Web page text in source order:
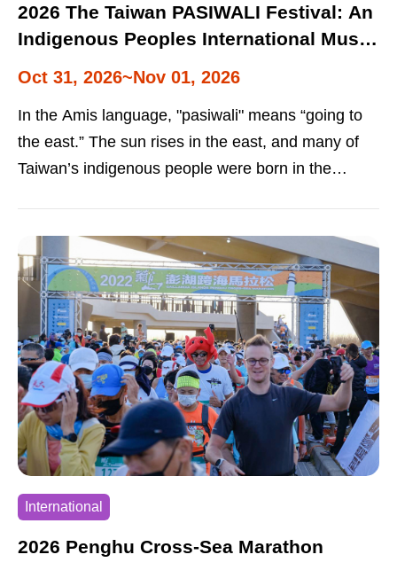
2026 The Taiwan PASIWALI Festival: An
Indigenous Peoples International Music
Oct 31, 2026~Nov 01, 2026
In the Amis language, "pasiwali" means “going to
the east.” The sun rises in the east, and many of
Taiwan’s indigenous people were born in the
indigenous peoples from Taiwan and abroad. In
addition to song and dance performances, the
festival offers visits to tribal buildings and open-air
markets. The festival allows visitors to learn about
and enjoy the multicultural features of the
indigenous peoples.
International
2026 Penghu Cross-Sea Marathon